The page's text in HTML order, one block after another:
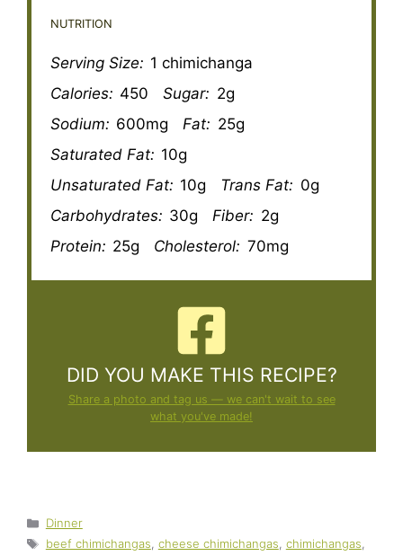
NUTRITION
Serving Size: 1 chimichanga
Calories: 450 Sugar: 2g
Sodium: 600mg Fat: 25g
Saturated Fat: 10g
Unsaturated Fat: 10g Trans Fat: 0g
Carbohydrates: 30g Fiber: 2g
Protein: 25g Cholesterol: 70mg
DID YOU MAKE THIS RECIPE?
Share a photo and tag us — we can't wait to see
what you've made!
Categories
Dinner
Tags
beef chimichangas, cheese chimichangas, chimichangas,